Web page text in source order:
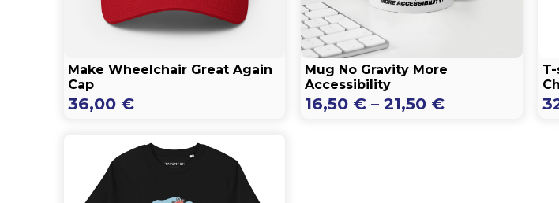
Make Wheelchair Great Again
Cap
36,00 €
Mug No Gravity More
Accessibility
16,50 € – 21,50 €Price